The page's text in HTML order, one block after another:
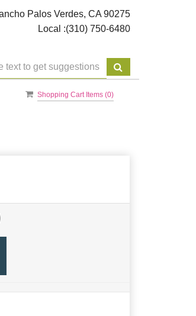
Palos Verdes, CA 90275
Local :(310) 750-6480
Shopping Cart Items (0)